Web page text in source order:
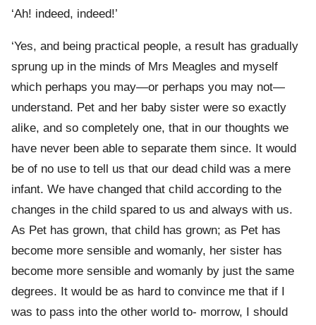
‘Ah! indeed, indeed!’
‘Yes, and being practical people, a result has gradually
sprung up in the minds of Mrs Meagles and myself
which perhaps you may—or perhaps you may not—
understand. Pet and her baby sister were so exactly
alike, and so completely one, that in our thoughts we
have never been able to separate them since. It would
be of no use to tell us that our dead child was a mere
infant. We have changed that child according to the
changes in the child spared to us and always with us.
As Pet has grown, that child has grown; as Pet has
become more sensible and womanly, her sister has
become more sensible and womanly by just the same
degrees. It would be as hard to convince me that if I
was to pass into the other world to- morrow, I should